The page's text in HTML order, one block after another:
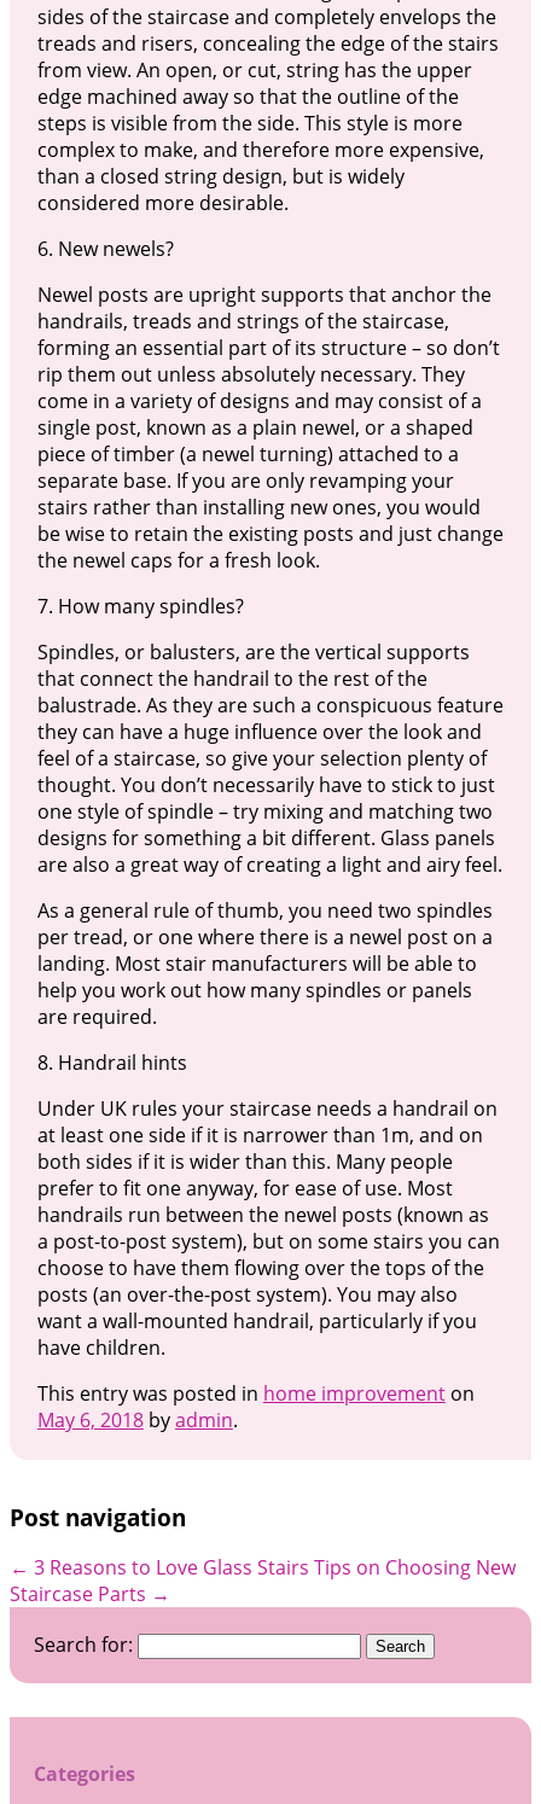
sides of the staircase and completely envelops the
treads and risers, concealing the edge of the stairs
from view. An open, or cut, string has the upper
edge machined away so that the outline of the
steps is visible from the side. This style is more
complex to make, and therefore more expensive,
than a closed string design, but is widely
considered more desirable.
6. New newels?
Newel posts are upright supports that anchor the
handrails, treads and strings of the staircase,
forming an essential part of its structure – so don’t
rip them out unless absolutely necessary. They
come in a variety of designs and may consist of a
single post, known as a plain newel, or a shaped
piece of timber (a newel turning) attached to a
separate base. If you are only revamping your
stairs rather than installing new ones, you would
be wise to retain the existing posts and just change
the newel caps for a fresh look.
7. How many spindles?
Spindles, or balusters, are the vertical supports
that connect the handrail to the rest of the
balustrade. As they are such a conspicuous feature
they can have a huge influence over the look and
feel of a staircase, so give your selection plenty of
thought. You don’t necessarily have to stick to just
one style of spindle – try mixing and matching two
designs for something a bit different. Glass panels
are also a great way of creating a light and airy feel.
As a general rule of thumb, you need two spindles
per tread, or one where there is a newel post on a
landing. Most stair manufacturers will be able to
help you work out how many spindles or panels
are required.
8. Handrail hints
Under UK rules your staircase needs a handrail on
at least one side if it is narrower than 1m, and on
both sides if it is wider than this. Many people
prefer to fit one anyway, for ease of use. Most
handrails run between the newel posts (known as
a post-to-post system), but on some stairs you can
choose to have them flowing over the tops of the
posts (an over-the-post system). You may also
want a wall-mounted handrail, particularly if you
have children.
This entry was posted in home improvementon
May 6, 2018byadmin.
Post navigation
← 3 Reasons to Love Glass Stairs Tips on Choosing New
Staircase Parts →
Search for:
Categories